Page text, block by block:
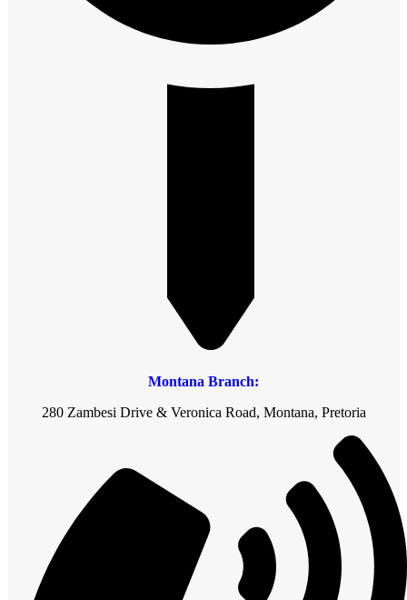
Montana Branch:
280 Zambesi Drive & Veronica Road, Montana, Pretoria